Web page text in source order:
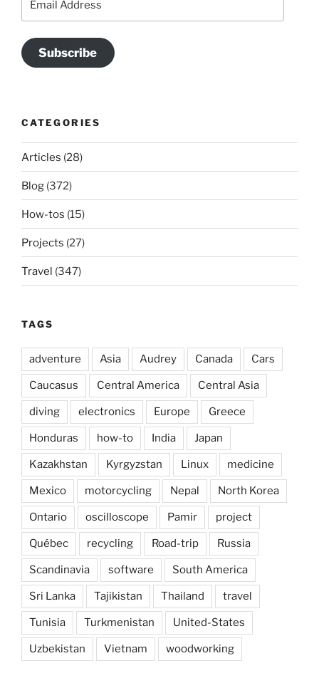
Address
Subscribe
CATEGORIES
Articles (28)
Blog (372)
How-tos (15)
Projects (27)
Travel (347)
TAGS
adventure Asia Audrey Canada Cars
Caucasus Central America Central Asia
diving electronics Europe Greece
Honduras how-to India Japan
Kazakhstan Kyrgyzstan Linux medicine
Mexico motorcycling Nepal North Korea
Ontario oscilloscope Pamir project
Québec recycling Road-trip Russia
Scandinavia software South America
Sri Lanka Tajikistan Thailand travel
Tunisia Turkmenistan United-States
Uzbekistan Vietnam woodworking